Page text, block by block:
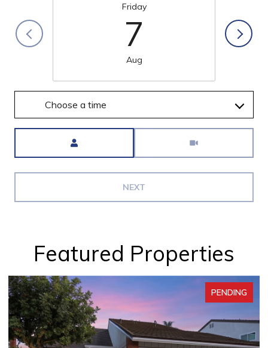
Friday
7
Aug
Choose a time
NEXT
Featured Properties
PENDING